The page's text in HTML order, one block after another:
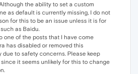
the ability to set a custom
as default is currently missing, I do not
for this to be an issue unless it is for
as Baidu.
one of the posts that I have come
has disabled or removed this
to safety concerns. Please keep
it seems unlikely for this to change